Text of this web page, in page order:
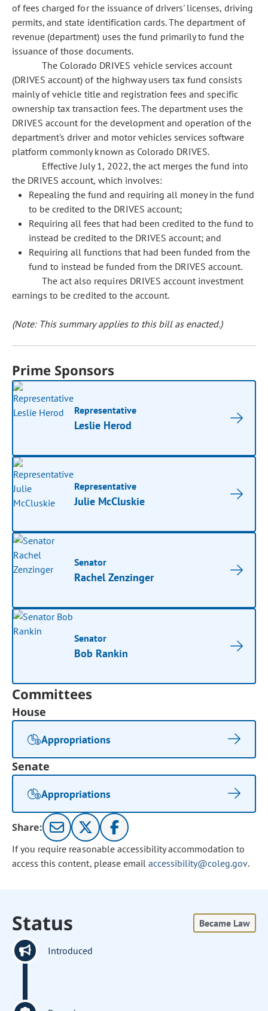
of fees charged for the issuance of drivers' licenses, driving
permits, and state identification cards. The department of
revenue (department) uses the fund primarily to fund the
issuance of those documents.
The Colorado DRIVES vehicle services account
(DRIVES account) of the highway users tax fund consists
mainly of vehicle title and registration fees and specific
ownership tax transaction fees. The department uses the
DRIVES account for the development and operation of the
department's driver and motor vehicles services software
platform commonly known as Colorado DRIVES.
Effective July 1, 2022, the act merges the fund into
the DRIVES account, which involves:
Repealing the fund and requiring all money in the fund
to be credited to the DRIVES account;
Requiring all fees that had been credited to the fund to
instead be credited to the DRIVES account; and
Requiring all functions that had been funded from the
fund to instead be funded from the DRIVES account.
The act also requires DRIVES account investment
earnings to be credited to the account.
(Note: This summary applies to this bill as enacted.)
Prime Sponsors
Representative
Leslie Herod
Representative
Julie McCluskie
Senator
Rachel Zenzinger
Senator
Bob Rankin
Committees
House
Appropriations
Senate
Appropriations
Share:
If you require reasonable accessibility accommodation to
access this content, please email accessibility@coleg.gov.
Status Became Law
Introduced